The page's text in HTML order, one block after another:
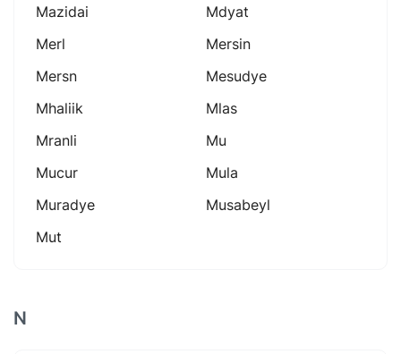
Mazidai
Mdyat
Merl
Mersin
Mersn
Mesudye
Mhaliik
Mlas
Mranli
Mu
Mucur
Mula
Muradye
Musabeyl
Mut
N